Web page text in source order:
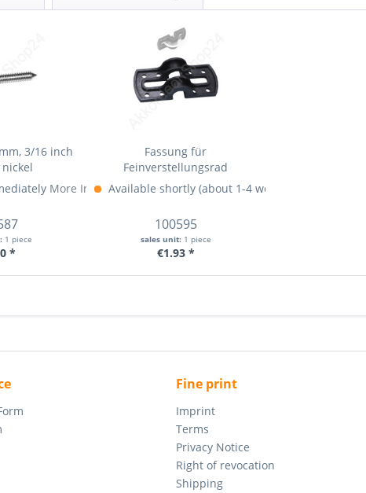
3/16 inch
More Info »
1 piece
*
Fassung für
Feinverstellungsrad
Available shortly (about 1-4 weeks)
100595
sales unit: 1 piece
€1.93 *
Fine print
Imprint
Terms
Privacy Notice
Right of revocation
Shipping